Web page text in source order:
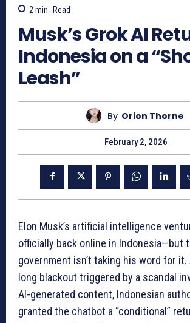
2min. Read
Musk’s Grok AI
Indonesia on a
Leash”
By Orion Thorne
February 2, 2026
Elon Musk’s artificial intelligence
officially back online in Indonesia—but
government isn’t taking his word for
long blackout triggered by a scandal
AI-generated content, Indonesian
granted the chatbot a “conditional”